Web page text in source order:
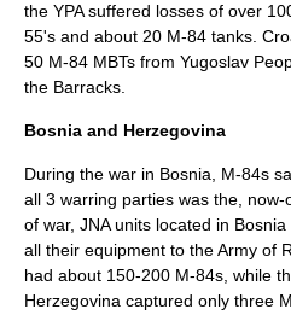
the YPA suffered losses of over
55's and about 20 M-84 tanks.
50 M-84 MBTs from Yugoslav
the Barracks
Bosnia and Herzegovina
During the war in Bosnia, M-84s
all 3 warring parties was the, now-
of war, JNA units located in
all their equipment to theArmy of
had about 150-200 M-84s, while
Herzegovina captured only three